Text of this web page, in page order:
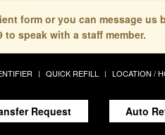
form or you can message
to speak with a staff member.
QUICK REFILL LOCATION /
Request Auto